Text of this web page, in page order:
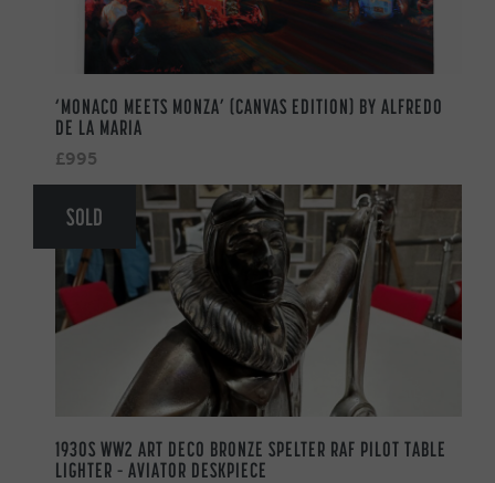
‘MONACO MEETS MONZA’ (CANVAS EDITION) BY ALFREDO
DE LA MARIA
£995
SOLD
1930S WW2 ART DECO BRONZE SPELTER RAF PILOT TABLE
LIGHTER – AVIATOR DESKPIECE